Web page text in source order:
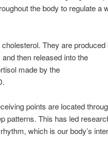
the body to regulate a
They are produced
then released into the
made by the
points are located
patterns. This has led
which is our body’s